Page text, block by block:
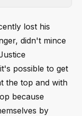
lost his
didn't mince
possible to get
the top and with
because
by